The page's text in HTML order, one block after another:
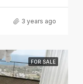
3 years ago
FOR SALE